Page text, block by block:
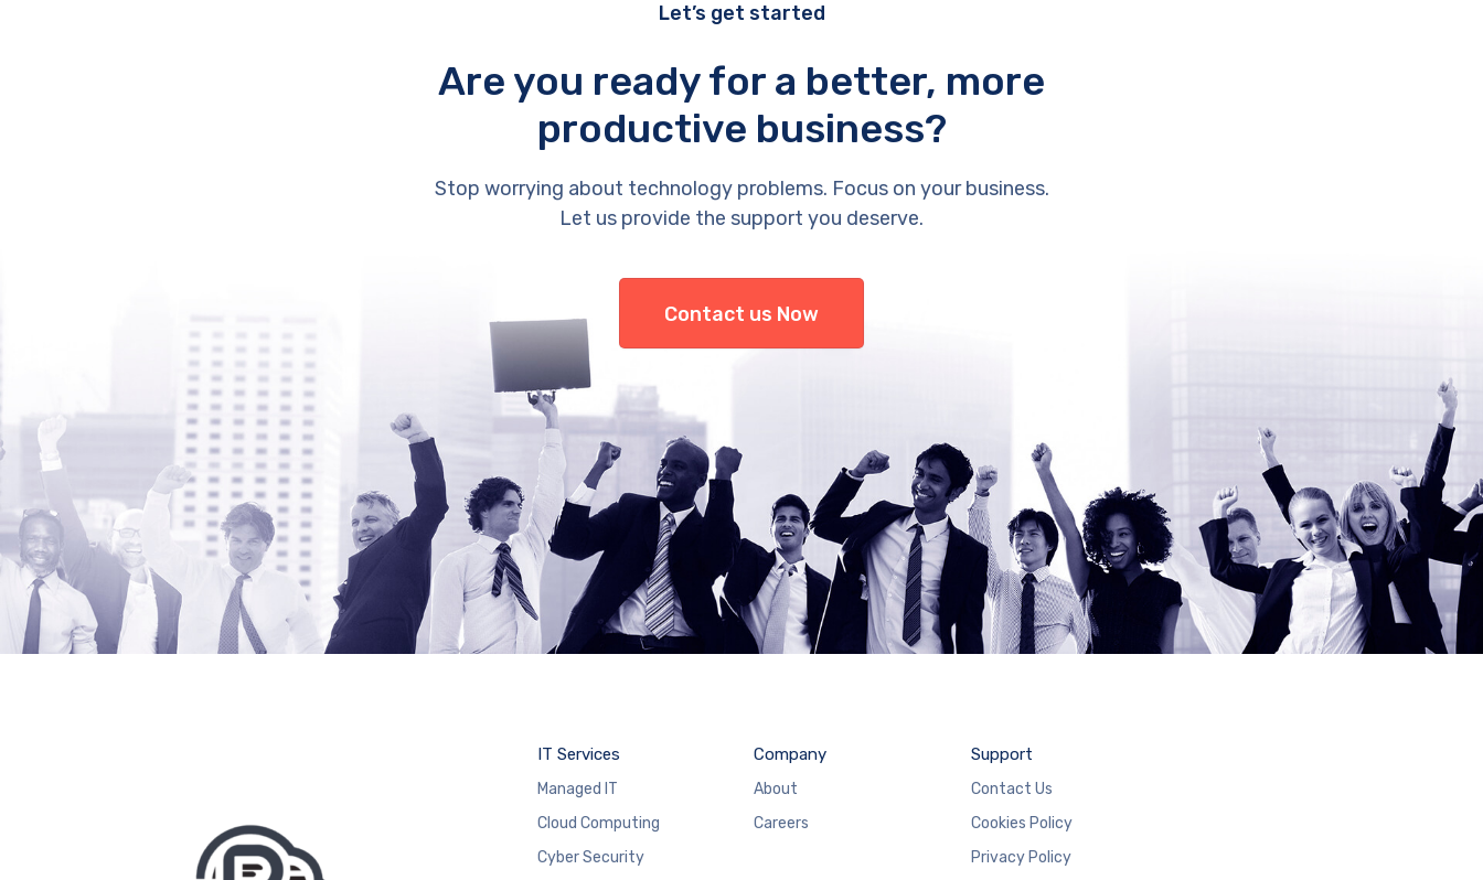
Let’s get started
Are you ready for a better, more
productive business?
Stop worrying about technology problems. Focus on your business.
Let us provide the support you deserve.
Contact us Now
IT Services
Managed IT
Cloud Computing
Cyber Security
Company
About
Careers
Support
Contact Us
Cookies Policy
Privacy Policy